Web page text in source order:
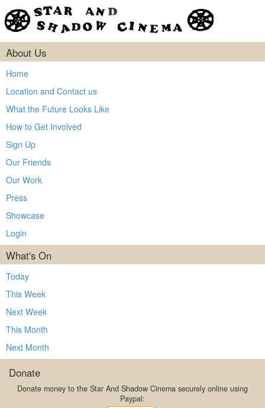
About Us
Home
Location and Contact us
What the Future Looks Like
How to Get Involved
Sign Up
Our Friends
Our Work
Press
Showcase
Login
What's On
Today
This Week
Next Week
This Month
Next Month
Donate
Donate money to the Star And Shadow Cinema securely online using
Paypal: